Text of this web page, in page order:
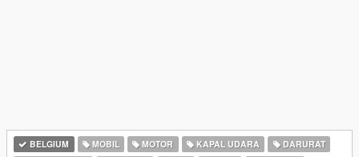
BELGIUM MOBIL MOTOR KAPAL UDARA
DARURAT